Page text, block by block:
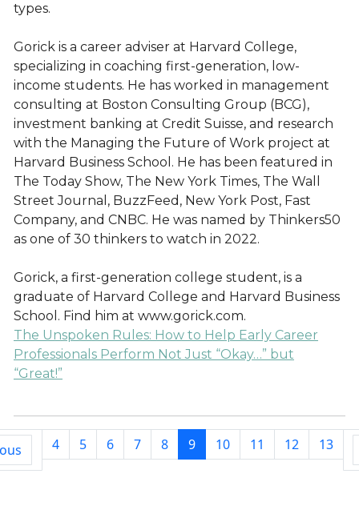
types.
Gorick is a career adviser at Harvard College,
specializing in coaching first-generation, low-
income students. He has worked in management
consulting at Boston Consulting Group (BCG),
investment banking at Credit Suisse, and research
with the Managing the Future of Work project at
Harvard Business School. He has been featured in
The Today Show, The New York Times, The Wall
Street Journal, BuzzFeed, New York Post, Fast
Company, and CNBC. He was named by Thinkers50
as one of 30 thinkers to watch in 2022.
Gorick, a first-generation college student, is a
graduate of Harvard College and Harvard Business
School. Find him at www.gorick.com.
The Unspoken Rules: How to Help Early Career
Professionals Perform Not Just “Okay…” but
“Great!”
4 5 6 7 8 9 10 11 12 13